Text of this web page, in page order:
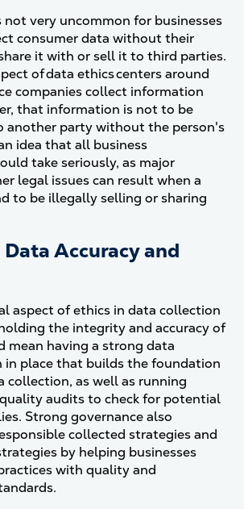
not very uncommon for businesses
consumer data without their
it with or sell it to third parties.
of data ethics centers around
companies collect information
that information is not to be
another party without the person's
idea that all business
take seriously, as major
legal issues can result when a
to be illegally selling or sharing
Accuracy and
aspect of ethics in data collection
the integrity and accuracy of
mean having a strong data
in place that builds the foundation
collection, as well as running
audits to check for potential
Strong governance also
collected strategies and
by helping businesses
with quality and